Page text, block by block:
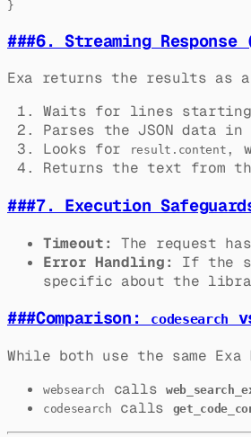
###6. Streaming Response
Exa returns the results as a
Waits for lines
Parses the JSON data
Looks for
result.content ,
Returns the text from
###7. Execution
Timeout: The request
Error Handling:
If the
specific about the
###Comparison: codesearch
While both use the same
websearch calls
codesearch calls